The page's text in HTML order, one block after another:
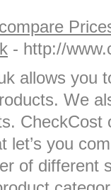
- http://
allows you
We
CheckCost
let’s you
of different